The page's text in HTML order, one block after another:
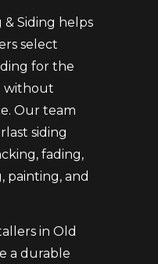
& Siding helps
select
for the
without
Our team
siding
fading,
painting, and
in Old
a durable